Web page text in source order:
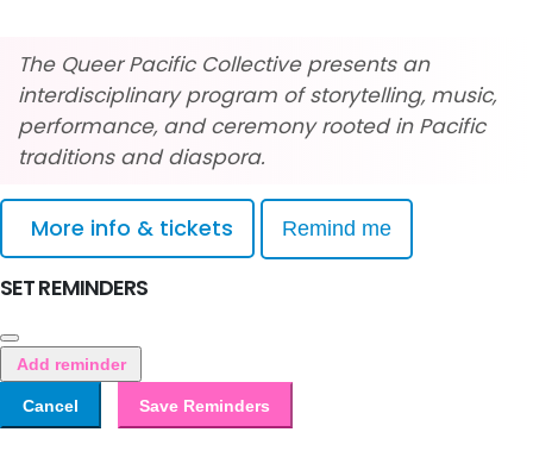
The Queer Pacific Collective presents an
interdisciplinary program of storytelling, music,
performance, and ceremony rooted in Pacific
traditions and diaspora.
More info & tickets Remind me
SET REMINDERS
Add reminder
Cancel Save Reminders